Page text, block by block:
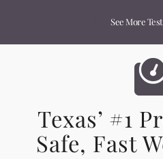
See More
Texas’ #1
Safe, Fast